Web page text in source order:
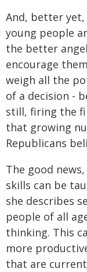
And, better
young people
the better
encourage
weigh all the
of a decision -
still, firing the
that growing
Republicans
The good
skills can be
she describes
people of all
thinking. This
more
that are